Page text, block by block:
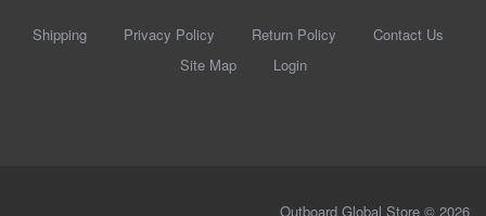
Shipping Privacy Policy Return Policy
Contact Us
Site Map
Login
Outboard Global Store © 2026